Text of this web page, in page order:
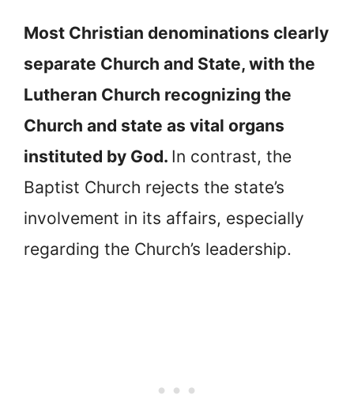
Most Christian denominations clearly
separate Church and State, with the
Lutheran Church recognizing the
Church and state as vital organs
instituted by God. In contrast, the
Baptist Church rejects the state’s
involvement in its affairs, especially
regarding the Church’s leadership.